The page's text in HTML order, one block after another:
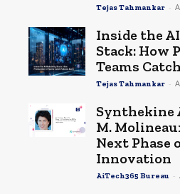
Tejas Tahmankar -
Inside the
Stack: How
Teams
Tejas Tahmankar -
Synthekine
M.
Next Phase
Innovation
AiTech365 Bureau -